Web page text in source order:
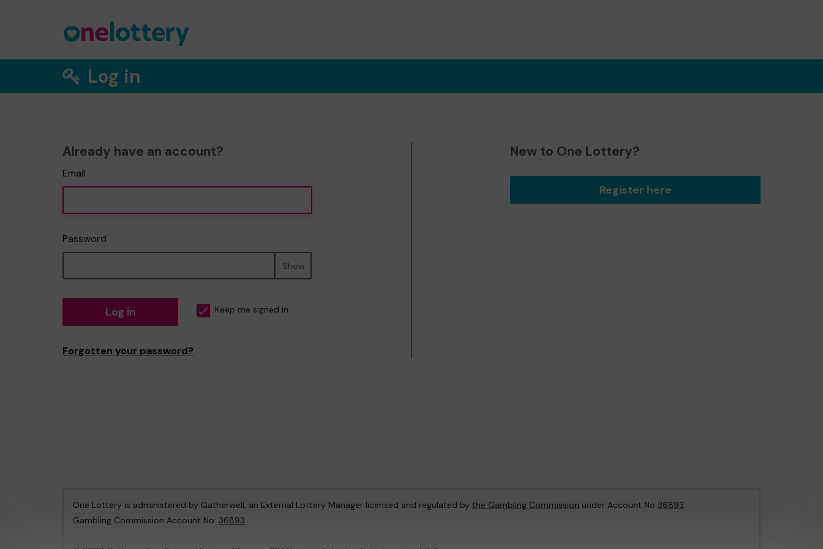
Log in
Already have an account?
Email
Password
Show
Log in Keep me signed in
Forgotten your password?
New to One Lottery?
Register here
One Lottery is administered by Gatherwell, an External Lottery Manager licensed and regulated by the Gambling Commission under Account No 36893.
Gambling Commission Account No: 36893